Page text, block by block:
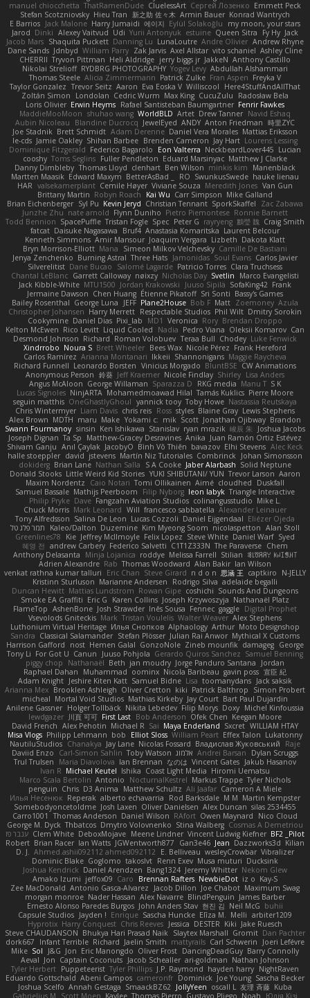
manuel chiocchetta ThatRamenDude CluelessArt Cергей Лозенко Emmett Peck
Stefan Scotzniovsky Hieu Tran 新之助 佐々木 Armin Bauer Konrad Wantrych
E Barrios Jack Malone Harry Jumaidi 에이지 Eylül Solakoğlu
my moon, your stars
Jarod Dinki Alexey Vaitvud Udi Yurii Antonyuk estuine Queen Sitra Fy Hy Jack
Jacob Mars Shaquita Puckett Danning Lu LunaLoutre Andre Olivier Andrew Rhyne
Dane Sands Jdnbyd William Parry Zak Jarvis Axel Allstar vito schaniel Ashley Cline
CHERRII Tryvon Pittman Heli Aldridge jerry biggs jr JakkeN Anthony Castillo
Nikolai Strelioff RYDBRG PHOTOGRAPHY Yogev Levy Abdullah Alshammari
Thomas Steele Alicia Zimmermann Patrick Zulke Fran Aspen Freyka V
Taylor Gonzalez Trevor Seitz Aaron Eva Eoska V Williscool
Here4StuffAndAllThat
Zoltán Simon
Londolan Cedric Wurm Max King CucuZulu
Radosław Bela
Loris Olivier Erwin Heyms Rafael Santisteban Baumgartner Fenrir Fawkes
MaddieMooMoon shuhao wang WorldBLD Artet Drew Tanner Navid Eshaq
Aubin Nicoleau
Blandine Ducrocq JewelEyed ANDY Anton Friedman 時里ZYC
Joe Stadnik Brett Schmidt Adam Derenne Daniel Vera Morales Mattias Eriksson
le-cds Jamie Oakley Shihan Barbee Brenden Cameron Jay Hart Lourens Lessing
Dominique Fitzgerald Federico Bagarolo Eon Valterra NeckbeardLover445 Lucian
cooshy Toms Seglins Fuller Pendleton Eduard Marsinyac Matthew J Clarke
Danny Dimbleby Thomas Lloyd clenhart Ben Wilson minkis kim
Manenblack
Martten Maasik Edward Maxym BetterAsBad _ RO SwunkusSwede hauke lienau
HAR valsekamerplant Cemile Høyer Viviane Souza Meredith Jones Van Gun
Brittany Martin Robyn Roach Kai Wu Carr Simpson Mike Galland
Brian Eichenberger Syl Pu Kevin Jeryd Christian Tennant SporkSkaffel
Zac Zabawa
Junzhe Zhu nate arnold Flynn Duniho Pietro Piemontese Ronnie Barnett
Todd Bennion SpacePuffle Tristan Fogle Spec Peter G rayryeng 鸝瑩 魏 Craig Smith
fatcat Daisuke Nagasawa Bruf4 Anastasia Komaritska Laurent Belcour
Kenneth Simmons Amir Mansour Joaquim Vergara Lizbeth Dakota Klatt
Bryn Morrison-Elliott Mana Simeon Milkov Velchevsky Camille De Bastiani
Jenya Zenchenko Burning Astral Three Hats Jamonidas Soul Evans Carlos Javier
Silverelitist Dane Bucao Salomé Lagarde Patricio Torres Clara Truchsess
Chantal LeBlanc Garrett Calloway nøixzy Nicholas Day Svetlin
Marco Evangelisti
Jack Kibble-White MTU1500 Jordan Krakowski Juuso Sipilä SofaKing42 Frank
Jermaine Dawson Chen Huang Étienne Pikatoff Sri Sonti Bassy's Games
Bailey Rosenthal George Luna JEFF Plane2House Bob F Matt Zoemoney Azula
Christopher Johansen Harry Merrett Respectable Studios Phil Wilt Dmitry Sorokin
Cookymine Daniel Dias Pixi_lab MD1 Veronica Rory Brendan Droppo
Kelton McEwen Rico Levitt Liquid Cooled Nadia Pedro Viana Oleksii Komarov Can
Desmond Johnson Richard Roman Volobuev Teraa Bull Chodey Luke Fenwick
Xindrrobo Noura S Brett Wheeler Bees Wax Nicole Pérez Frank Hereford
Carlos Ramírez Arianna Montanari Ikkeii Shannonigans Maggie Raycheva
Richard Funnell Leonardo Borsten Vinicius Morgado BluntBSE CW Animations
Anonymous Person 鈴葵 Jeff Kraemer Nicole Findlay Shirley Lisa Anders
Angus McAloon George Willaman Sparazza D RKG media Manu T S K
Lucas Signoles NinjARTA Mohamedmoawad Hilal Tamás Kuklics Pierre Moore
seguin matthis OneGhastlyGhoul yannick tooy Toby Howe Nastassia Reutskaya
Chris Wintermyer Liam Davis chris reis Ross styles Blaine Gray Lewis Stephens
Alex Brown MDTH maru Make Yokami c: mik Scott Jonathan Ojibway Brandon
Swann Fourmanoy sinsin Ken Ishikawa Stanislav ryan mrazik 峻辰 朱
Joshua Jacobs
Joseph Dignan Ta Sp Matthew-Gracey Desravines Anika Juan Ramón Ortiz Estévez
Shivam Ganju Anıl Çaylak JacobyO Bình Võ Thiên bavazov Elhi Stevens Alec Keck
halle stoeppler david jstevens Martín Niz Tutoriales Combrinck Johan Simonsson
dokiderg Brian Lane Nathan Salla S A Cooke Jaber Alarbash Solid Neptune
Donald Stooks Little Weird Kid Stories YUKI SHIBUTANI/ YUN Trevor Larson Aaron
Maxim Nordentz
Caio Notari Tomi Ollikainen Aimé cloudhed
Duskfall
Samuel Bassale Mathijs Peerboom Filip Nyborg leon labyk Triangle Interactive
Philip Pryke Dave Fangzahn Aviation Studios colinangusstudio Mike L.
Chuck Morris Mark Leonard Will francesco sabbatella Alexander Leinauer
Tony Alfredsson Salina De Leon Lucas Cozzoli Daniel Eijgendaal Eliézer Ojeda
תמר פלג טל
Kaleo/Dalton Duzemine Kim Myeong Soom nicolaspetton Alan Stoll
Greenlines78
Kie Jeffrey McIlmoyle Felix Lopez Steve White Daniel Warf Syed
혜영 전 andrew Carbery Federico Salvetti C1T1Z333N The Paraverse Chem
Anthony Delasanta
Minja Lojanica roddye Melissa Farrell Stilian ꌃ꒒ꀎꋪꋪꌩ ꀘꈤꀤꁅꃅ꓄
Adrien Alexandre Rab Thomas Woodward Alan Bakir Ian Wilson
venkat rathna kumar talluri
Eric Chan Steve Girard n d o n 思涵 王 captkiro
N-JELLY
Kristinn Sturluson Marianne Andersen Rodrigo Silva adelaide begalli
Duncan Hewitt Mattias Lundstrom Rowan Gipe coshichi Sounds And Dungeons
Smoke EA Graffiti Eric G Karen Collins Joseph Krzywoszyja Nathanaël Platz
FlameTop AshenBone Josh Strawder Inês Sousa Fennec gaggle Digital Prophet
Vsevolods Gniteckis Mark Tristan Voulelis Walter Weaver Alex Stephens
Luthonium Virtual Heritage Илья Снопков Alphaology Arthur Moto Designshop
Sandra Classical Salamander Stefan Plösser Julian Rai Anwor Mythical X Customs
Harrison Gafford
nost Hemen Galal GonzoNole Zineb mounfik damageg George
Tony Li For Got U Canun Juuso Pohjola Gerardo Quiros Sanchez Samuel Benning
piggy chop
Nathanaël Beth jan moudry Jorge Panduro Santana
Jordan
Raphael Dahan
Muhammad oominx Nicola Baribeau gavin poss 宣臣 紀
Adam Knight Jeshire Kiten Katt Samuel Bidne Lisa toomanydans Jack saksik
Arianna Mex Brooklen Ashleigh Oliver Cretton kiki Patrick Balthrop
Simon Probert
micheal Mortal Void Studios Mathias Kirkeby Jay Court Bart Paul Dujardin
Anilene Gassner Holger Tollbäck Nikita Lebedev Filip Morys Doxy Michel Kinfoussia
lewdgazer 川頁 可可 First Last Bob Anderson Ofek Chen Keegan Moore
David French Alex Pehotin Michael R Sai Maya Enderland Sxcret WILLIAM HTAY
Misa Vlogs Philipp Lehmann bob Elliot Sloss William Peart Effex Talon Lukatonny
NautiluStudios Chanakya Jay Lane Nicolas Fossard Владислав Жуковський
Raje
Daviid Enzo
Carl-Simon Sahlin Toby Watson אלמוג Andrei Barsan
Dylan Scruggs
Trul Trulsen
Maria Diavolova Ian Brennan なのは Vincent Gates Jakub Hasanov
Ivan R Michael Keutel Ishika Coast Light Media Hiromi Uematsu
Marco Scala Bertolin Antonio NocturnalKestrel Markus Trappe Tyler Nichols
penguin Chris D3 Anima Matthew Schultz Ali Jaafar Cameron A Miele
Илья Несенюк Reperak alberto echavarria Rod Barksdale M M Martin Kempster
Somebodyoncetoldme Josh Laxen Oliver Danielsen Alex Duncan silas 2534455
Carro1001
Thomas Anderson Daniel Wilson RAfort Owen Maynard
Nico Cloud
George M. Dyck Thbatcos Dmytro Volovnenko Stina Walberg Cosmas A Demetriou
ענבר פז Clem White DeboxMojave Meene Lindner Vincent Ludwig Kiefner BF2 _Pilot
Robert Brian Racer Ian Watts JGWentworth877 Gan3e46 Jean Dazzworks3d Kilian
D. J. Ahmed.ashii092112 ahmed092112 E. Belliveau wesleyCrowbar Vibralizer
Dominic Blake Goglomo takoslvt Renn Exev Musa muturi Ducksink
Joshua Kendrick Daniel Arendzen Bang1324 Jeremy Whitter Nekom Glew
Amako Izumi jeffox09 Caro Brennan Rafters NewbieDot iz o Kay-S
Zee MacDonald Antonio Gasca-Alvarez Jacob Dillon Joe Chabot Maximum Swag
morgan monroe Nader Hassan Alex Navarre BlindPenguin James Barber
Ernesto Alonso Paredes Burgos John Anders Stav 현진 김 Neil McG buhii
Capsule Studios Jayden ! Enrique Sascha Huncke Elīza M. Melli arbiter1209
Hyprotix Harry Conquest Chris Reeves Jessica DESTER Kiki Jake Ruesch
Steve CHAUDANSON Bhukya Hari Prasad Naik Slaytex Marshall Gromit Dan Pachter
dork667
Infant Terrible Richard Jaelin Smith mattyrails Carl Schwerin
Joeri Lefévre
Mike Sol J&G Jon Eric Manongdo Oliver Frost DancingDeadGuy Barry Connolly
Aeval Jon Captain Coconuts Jacob Schealler ari-goldman Nathan Johnson
Tyler Herbert Puppeteerist Tyler Phillips J.P. Raymond hayden harry NightRaven
Eduardo Gottschald Abeni Campos cameronfr Dominick Joe Young Sascha Becker
Joshua Scelfo Annah Gestaga SmaackBZ62 JollyYeen oscall L 友理 斉藤 Kuba